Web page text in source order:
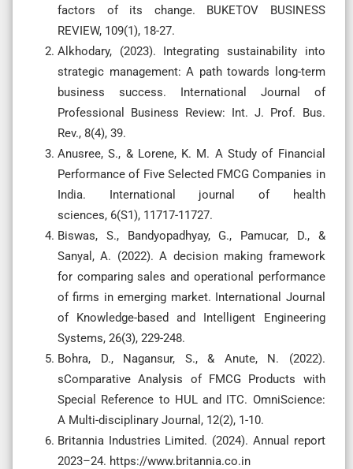
factors of its change. BUKETOV BUSINESS
REVIEW, 109(1), 18-27.
Alkhodary, (2023). Integrating sustainability into
strategic management: A path towards long-term
business success. International Journal of
Professional Business Review: Int. J. Prof. Bus.
Rev., 8(4), 39.
Anusree, S., & Lorene, K. M. A Study of Financial
Performance of Five Selected FMCG Companies in
India. International journal of health
sciences, 6(S1), 11717-11727.
Biswas, S., Bandyopadhyay, G., Pamucar, D., &
Sanyal, A. (2022). A decision making framework
for comparing sales and operational performance
of firms in emerging market. International Journal
of Knowledge-based and Intelligent Engineering
Systems, 26(3), 229-248.
Bohra, D., Nagansur, S., & Anute, N. (2022).
sComparative Analysis of FMCG Products with
Special Reference to HUL and ITC. OmniScience:
A Multi-disciplinary Journal, 12(2), 1-10.
Britannia Industries Limited. (2024). Annual report
2023–24. https://www.britannia.co.in